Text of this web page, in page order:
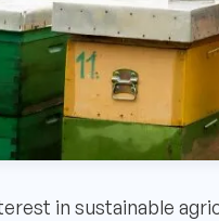
in sustainable